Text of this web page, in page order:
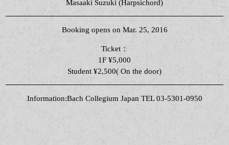
Masaaki Suzuki (Harpsichord)
Booking opens on Mar. 25, 2016
Ticket：
1F ¥5,000
Student ¥2,500( On the door)
Information:Bach Collegium Japan TEL 03-5301-0950